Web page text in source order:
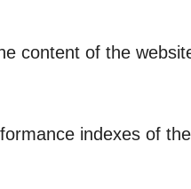
content of the
indexes of